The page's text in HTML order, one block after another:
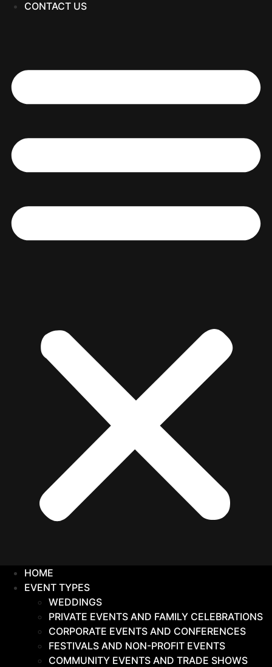
CONTACT US
HOME
EVENT TYPES
WEDDINGS
PRIVATE EVENTS AND FAMILY CELEBRATIONS
CORPORATE EVENTS AND CONFERENCES
FESTIVALS AND NON-PROFIT EVENTS
COMMUNITY EVENTS AND TRADE SHOWS